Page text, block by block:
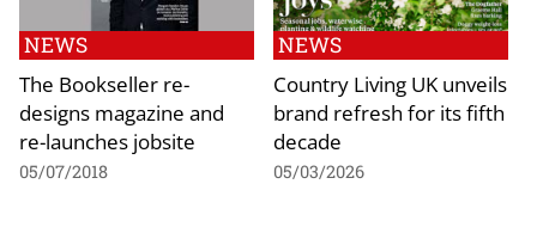
NEWS
The Bookseller re-
designs magazine and
re-launches jobsite
05/07/2018
NEWS
Country Living UK unveils
brand refresh for its fifth
decade
05/03/2026